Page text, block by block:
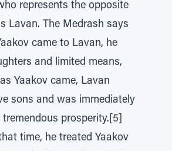
represents the opposite
Lavan. The Medrash says
came to Lavan, he
and limited means,
Yaakov came, Lavan
sons and was immediately
prosperity.[5]
time, he treated Yaakov